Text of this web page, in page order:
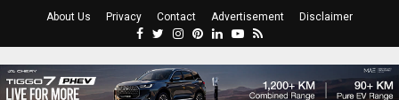
About Us Privacy Contact Advertisement Disclaimer
Facebook
Twitter
Instagram
Pinterest
LinkedinYoutube
Rss